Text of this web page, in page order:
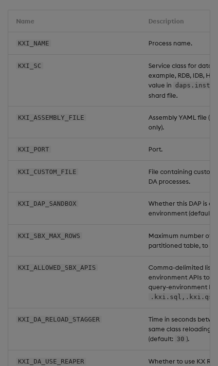
Name Description
KXI_NAME Process name.
KXI_SC
Service class for data
example, RDB, IDB,
value in
shard file.
KXI_ASSEMBLY_FILE
Assembly YAML file
only).
KXI_PORT Port.
KXI_CUSTOM_FILE
File containing
DA processes.
KXI_DAP_SANDBOX
Whether this DAP is a
environment (default:
KXI_SBX_MAX_ROWS
Maximum number of
partitioned table, to
KXI_ALLOWED_SBX_APIS
Comma-delimited list
environment APIs to
query-environment
KXI_DA_RELOAD_STAGGER
Time in seconds
same class reloading
(default: 30 ).
KXI_DA_USE_REAPER Whether to use KX